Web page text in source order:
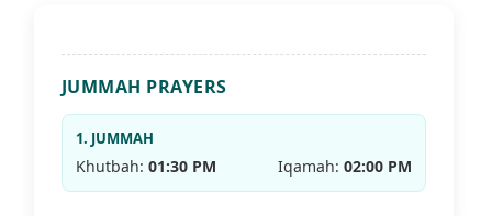
JUMMAH PRAYERS
1. JUMMAH
Khutbah: 01:30 PM Iqamah:02:00 PM